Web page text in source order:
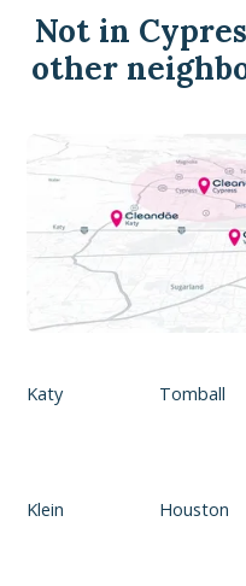
Not in
other
Katy Tomball
Klein Houston